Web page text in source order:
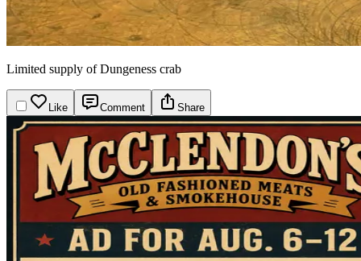
Limited supply of Dungeness crab
Like Comment Share